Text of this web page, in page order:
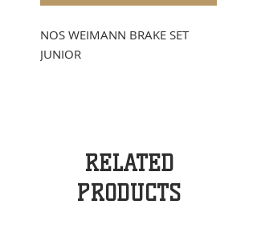
NOS WEIMANN BRAKE SET
JUNIOR
RELATED
PRODUCTS